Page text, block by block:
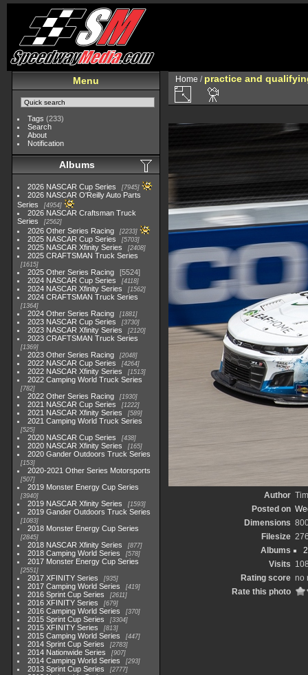
Menu
Tags (233)
Search
About
Notification
Albums
2026 NASCAR Cup Series 7945
2026 NASCAR O'Reilly Auto Parts
Series
4954
2026 NASCAR Craftsman Truck
Series
2562
2026 Other Series Racing 2233
2025 NASCAR Cup Series 5703
2025 NASCAR Xfinity Series 2408
2025 CRAFTSMAN Truck Series
1615
2025 Other Series Racing
5524
2024 NASCAR Cup Series
4118
2024 NASCAR Xfinity Series 1562
2024 CRAFTSMAN Truck Series
1364
2024 Other Series Racing 1881
2023 NASCAR Cup Series 3730
2023 NASCAR Xfinity Series 2120
2023 CRAFTSMAN Truck Series
1369
2023 Other Series Racing 2048
2022 NASCAR Cup Series 4264
2022 NASCAR Xfinity Series 1513
2022 Camping World Truck Series
782
2022 Other Series Racing 1930
2021 NASCAR Cup Series 1222
2021 NASCAR Xfinity Series 589
2021 Camping World Truck Series
525
2020 NASCAR Cup Series 438
2020 NASCAR Xfinity Series 165
2020 Gander Outdoors Truck Series
153
2020-2021 Other Series Motorsports
507
2019 Monster Energy Cup Series
3940
2019 NASCAR Xfinity Series 1593
2019 Gander Outdoors Truck Series
1083
2018 Monster Energy Cup Series
2845
2018 NASCAR Xfinity Series 877
2018 Camping World Series 578
2017 Monster Energy Cup Series
2551
2017 XFINITY Series 935
2017 Camping World Series 419
2016 Sprint Cup Series 2611
2016 XFINITY Series 679
2016 Camping World Series 370
2015 Sprint Cup Series 3304
2015 XFINITY Series 813
2015 Camping World Series 447
2014 Sprint Cup Series 2783
2014 Nationwide Series 907
2014 Camping World Series 293
2013 Sprint Cup Series 2777
Home / practice and
Author
Posted on
Dimensions
Filesize
Albums
Visits
Rating score no
Rate this photo